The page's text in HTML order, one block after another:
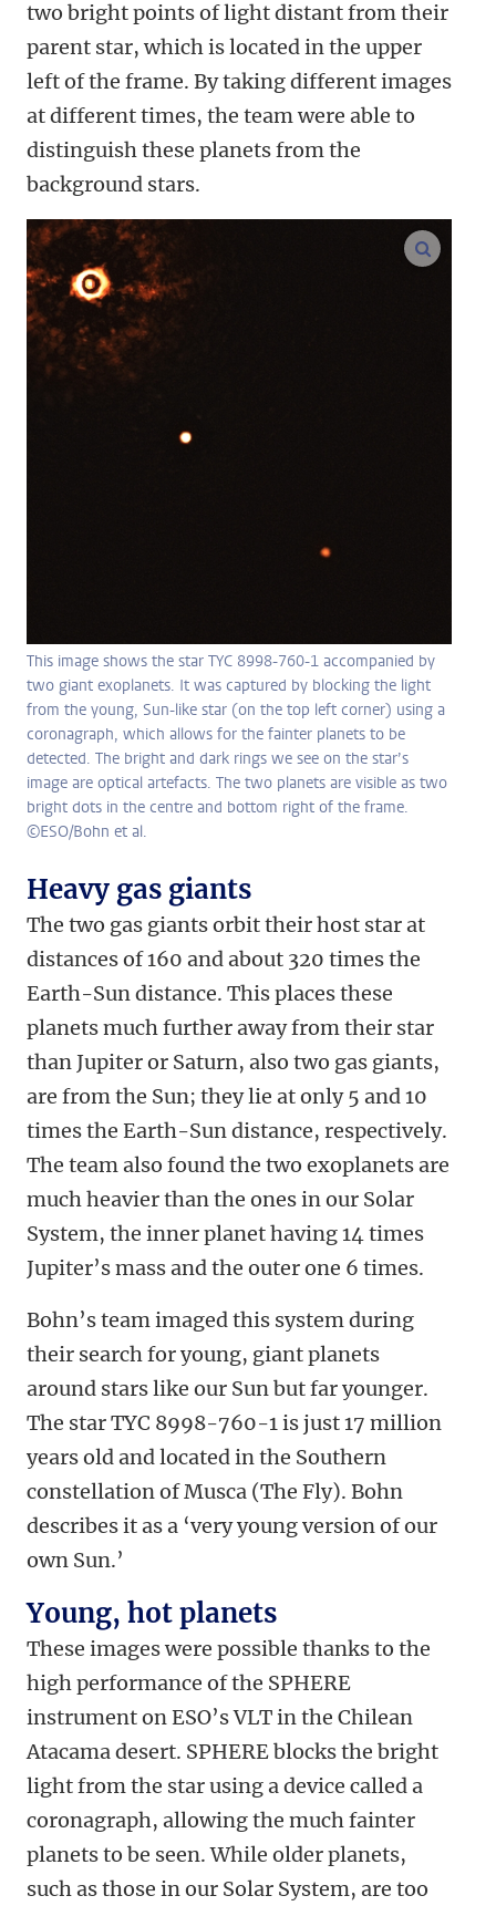
two bright points of light distant from their
parent star, which is located in the upper
left of the frame. By taking different images
at different times, the team were able to
distinguish these planets from the
background stars.
This image shows the star TYC 8998-760-1 accompanied by
two giant exoplanets. It was captured by blocking the light
from the young, Sun-like star (on the top left corner) using a
coronagraph, which allows for the fainter planets to be
detected. The bright and dark rings we see on the star’s
image are optical artefacts. The two planets are visible as two
bright dots in the centre and bottom right of the frame.
©ESO/Bohn et al.
Heavy gas giants
The two gas giants orbit their host star at
distances of 160 and about 320 times the
Earth-Sun distance. This places these
planets much further away from their star
than Jupiter or Saturn, also two gas giants,
are from the Sun; they lie at only 5 and 10
times the Earth-Sun distance, respectively.
The team also found the two exoplanets are
much heavier than the ones in our Solar
System, the inner planet having 14 times
Jupiter’s mass and the outer one 6 times.
Bohn’s team imaged this system during
their search for young, giant planets
around stars like our Sun but far younger.
The star TYC 8998-760-1 is just 17 million
years old and located in the Southern
constellation of Musca (The Fly). Bohn
describes it as a ‘very young version of our
own Sun.’
Young, hot planets
These images were possible thanks to the
high performance of the SPHERE
instrument on ESO’s VLT in the Chilean
Atacama desert. SPHERE blocks the bright
light from the star using a device called a
coronagraph, allowing the much fainter
planets to be seen. While older planets,
such as those in our Solar System, are too